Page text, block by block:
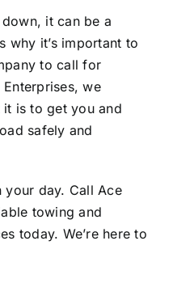
it can be a
why it’s important to
to call for
we
is to get you and
safely and
your day. Call Ace
towing and
today. We’re here to